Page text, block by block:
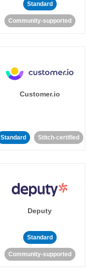
Standard
Community-supported
Customer.io
Standard Stitch-certified
Deputy
Standard
Community-supported